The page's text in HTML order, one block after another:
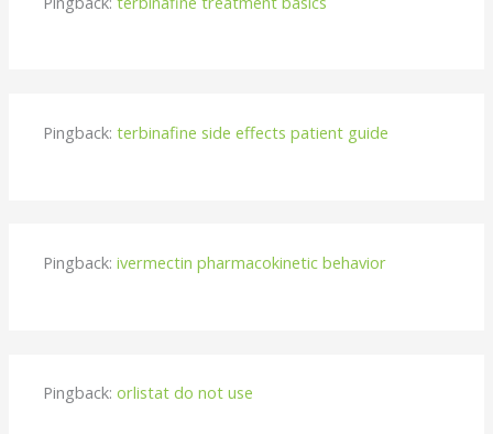
Pingback:terbinafine side effects patient guide
Pingback:ivermectin pharmacokinetic behavior
Pingback:orlistat do not use